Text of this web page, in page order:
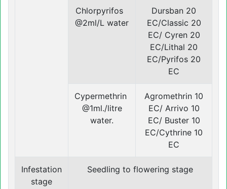
Chlorpyrifos
@2ml/L water
Dursban 20
EC/Classic 20
EC/ Cyren 20
EC/Lithal 20
EC/Pyrifos 20
EC
Cypermethrin
@1ml./litre
water.
Agromethrin 10
EC/ Arrivo 10
EC/ Buster 10
EC/Cythrine 10
EC
Infestation
stage
Seedling to flowering stage